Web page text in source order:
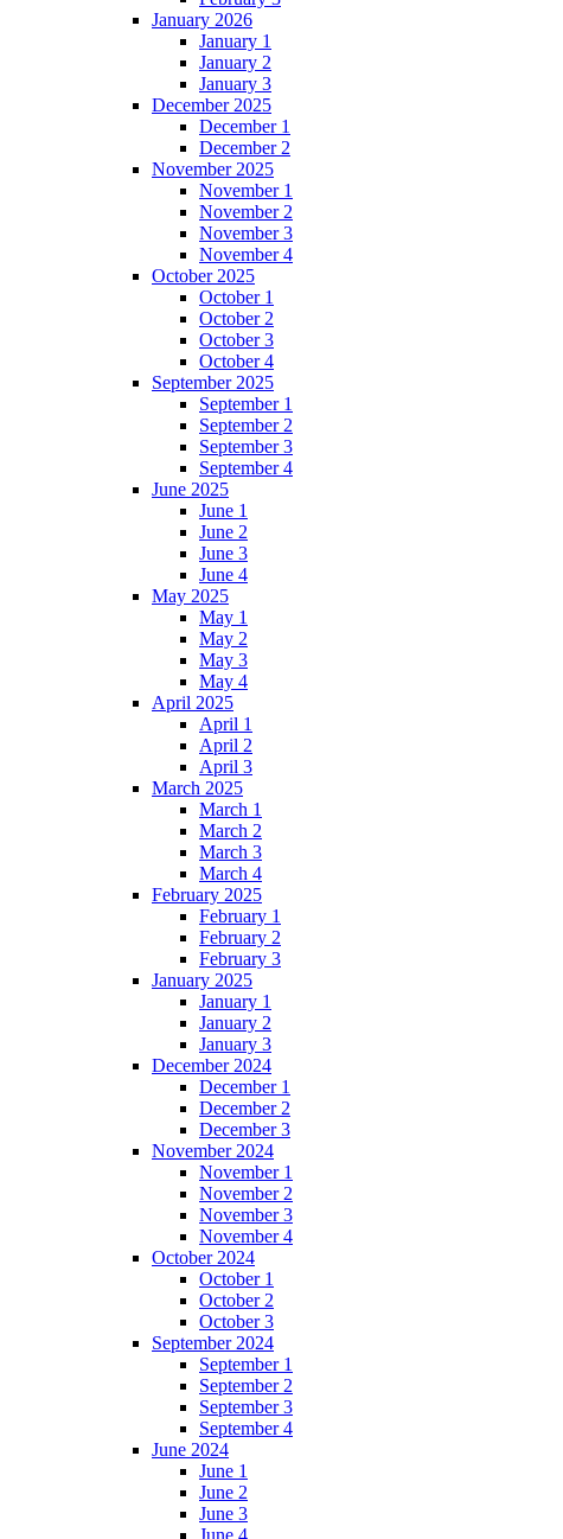
January 2026
January 1
January 2
January 3
December 2025
December 1
December 2
November 2025
November 1
November 2
November 3
November 4
October 2025
October 1
October 2
October 3
October 4
September 2025
September 1
September 2
September 3
September 4
June 2025
June 1
June 2
June 3
June 4
May 2025
May 1
May 2
May 3
May 4
April 2025
April 1
April 2
April 3
March 2025
March 1
March 2
March 3
March 4
February 2025
February 1
February 2
February 3
January 2025
January 1
January 2
January 3
December 2024
December 1
December 2
December 3
November 2024
November 1
November 2
November 3
November 4
October 2024
October 1
October 2
October 3
September 2024
September 1
September 2
September 3
September 4
June 2024
June 1
June 2
June 3